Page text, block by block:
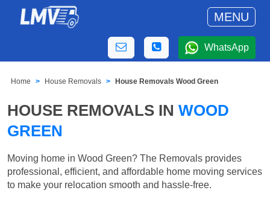
MENU
WhatsApp
Home House Removals House Removals Wood Green
HOUSE REMOVALS IN WOOD
GREEN
Moving home in Wood Green? The Removals provides
professional, efficient, and affordable home moving services
to make your relocation smooth and hassle-free.